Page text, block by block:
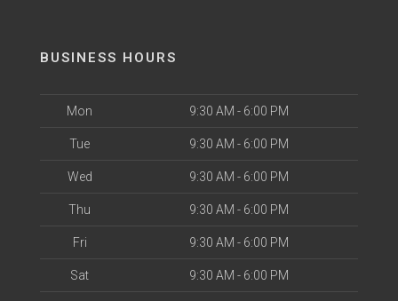
BUSINESS HOURS
Mon 9:30 AM - 6:00 PM
Tue 9:30 AM - 6:00 PM
Wed 9:30 AM - 6:00 PM
Thu 9:30 AM - 6:00 PM
Fri 9:30 AM - 6:00 PM
Sat 9:30 AM - 6:00 PM